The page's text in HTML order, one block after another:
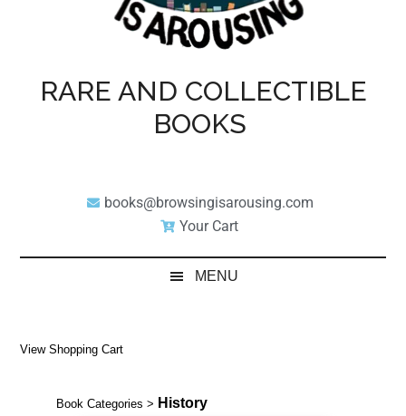
RARE AND COLLECTIBLE
BOOKS
books@browsingisarousing.com
Your Cart
MENU
View Shopping Cart
Book Categories > History